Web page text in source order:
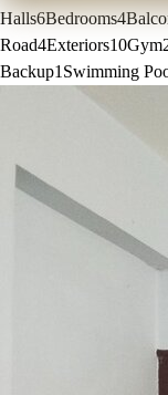
Halls6Bedrooms4
Road4Exteriors10Gym
Backup1 Swimming